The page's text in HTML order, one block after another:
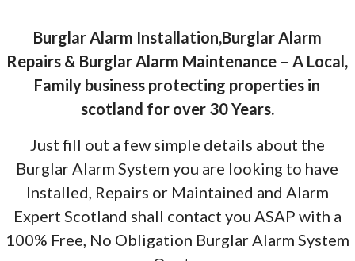
Burglar Alarm Installation,Burglar Alarm
Repairs & Burglar Alarm Maintenance – A Local,
Family business protecting properties in
scotland for over 30 Years.
Just fill out a few simple details about the
Burglar Alarm System you are looking to have
Installed, Repairs or Maintained and Alarm
Expert Scotland shall contact you ASAP with a
100% Free, No Obligation Burglar Alarm System